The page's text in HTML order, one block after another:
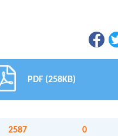
PDF (258KB)
2587 0